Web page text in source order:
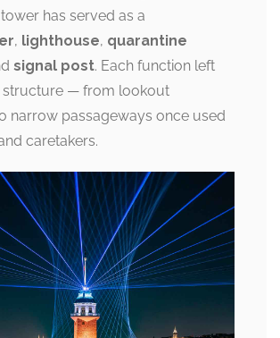
has served as a
, lighthouse, quarantine
signal post. Each function left
structure — from lookout
narrow passageways once used
caretakers.